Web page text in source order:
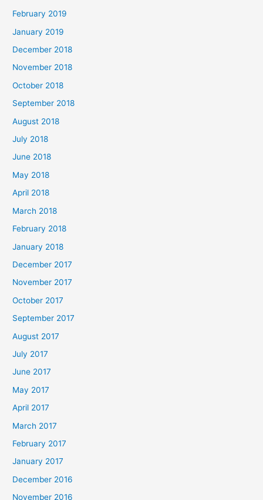
February 2019
January 2019
December 2018
November 2018
October 2018
September 2018
August 2018
July 2018
June 2018
May 2018
April 2018
March 2018
February 2018
January 2018
December 2017
November 2017
October 2017
September 2017
August 2017
July 2017
June 2017
May 2017
April 2017
March 2017
February 2017
January 2017
December 2016
November 2016